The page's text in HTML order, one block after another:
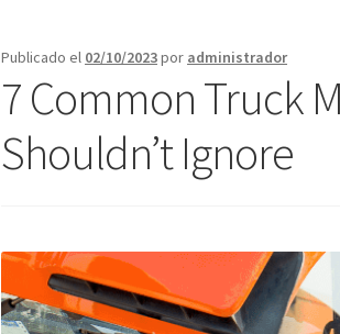
Call Orlando EspañolCall Page Atlanta
Jacksonville – Fast Service Truck & Trailer
Publicado el 02/10/2023por administrador
7 Common Truck
Shouldn’t Ignore